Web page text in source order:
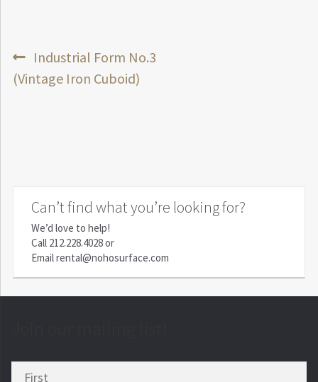
Post
navigation
Previous
post:
Industrial Form No.3
(Vintage Iron Cuboid)
Can’t find what you’re looking for?
We’d love to help!
Call 212.228.4028or
Emailrental@nohosurface.com